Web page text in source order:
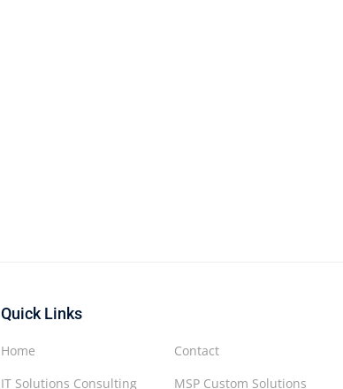
Quick Links
Contact
MSP Custom Solutions
Home
IT Solutions Consulting